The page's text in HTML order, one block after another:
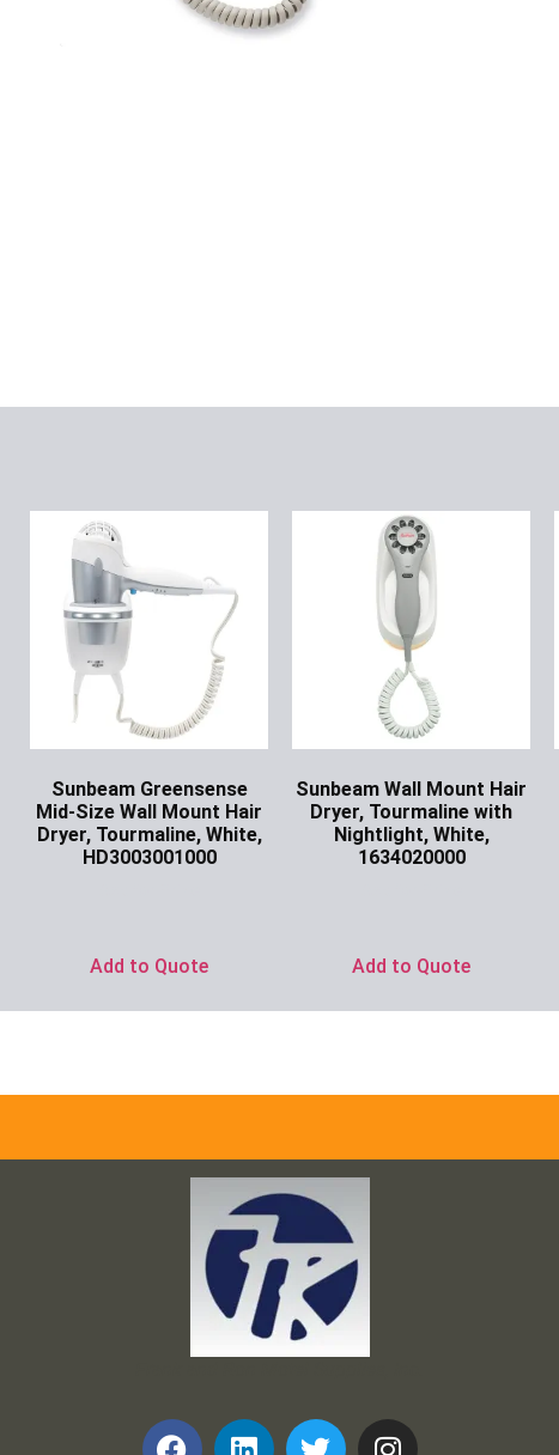
Sunbeam Greensense
Mid-Size Wall Mount Hair
Dryer, Tourmaline, White,
HD3003001000
Add to Quote
Sunbeam Wall Mount Hair
Dryer, Tourmaline with
Nightlight, White,
1634020000
Add to Quote